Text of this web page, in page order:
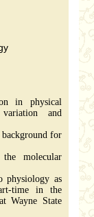
in physical
and
background for
the molecular
physiology as
time in the
Wayne State